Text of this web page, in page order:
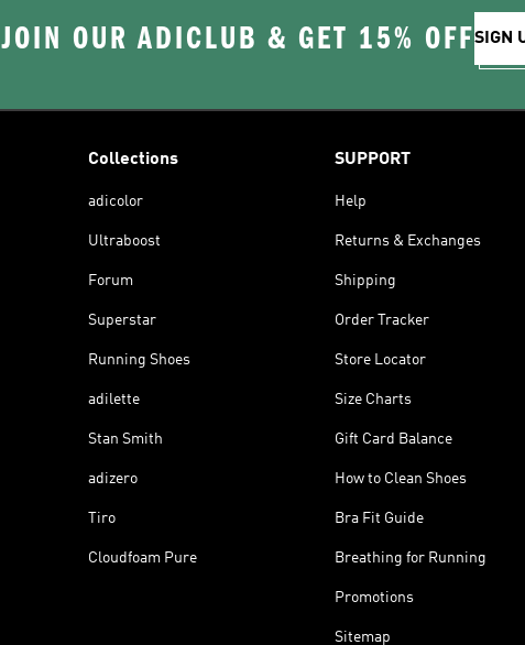
JOIN OUR ADICLUB & GET 15% OFFSIGN
Collections
adicolor
Ultraboost
Forum
Superstar
Running Shoes
adilette
Stan Smith
adizero
Tiro
Cloudfoam Pure
SUPPORT
Help
Returns & Exchanges
Shipping
Order Tracker
Store Locator
Size Charts
Gift Card Balance
How to Clean Shoes
Bra Fit Guide
Breathing for Running
Promotions
Sitemap